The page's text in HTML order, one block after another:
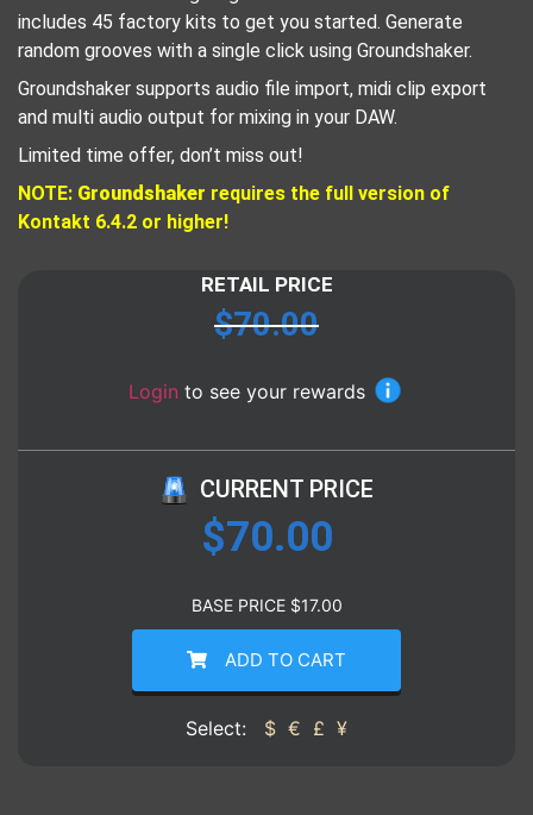
includes 45 factory kits to get you started. Generate
random grooves with a single click using Groundshaker.
Groundshaker supports audio file import, midi clip export
and multi audio output for mixing in your DAW.
Limited time offer, don’t miss out!
NOTE: Groundshaker requires the full version of
Kontakt 6.4.2 or higher!
RETAIL PRICE
$70.00
Login to see your rewards
CURRENT PRICE
$70.00
BASE PRICE $17.00
ADD TO CART
Select: $ € £ ¥